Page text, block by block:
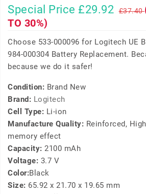
Special Price £29.92 £37.40
TO 30%)
Choose 533-000096 for Logitech UE
984-000304 Battery Replacement.
because we do it safer!
Condition: Brand New
Brand: Logitech
Cell Type: Li-ion
Manufacture Quality: Reinforced,
memory effect
Capacity: 2100 mAh
Voltage: 3.7 V
Color:Black
Size: 65.92 x 21.70 x 19.65 mm